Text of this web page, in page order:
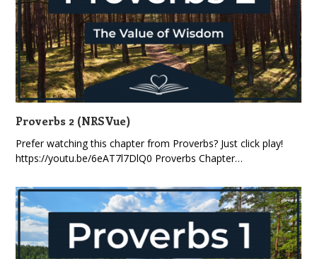
Proverbs 2 (NRSVue)
Prefer watching this chapter from Proverbs? Just click play!
https://youtu.be/6eAT7l7DlQ0 Proverbs Chapter…